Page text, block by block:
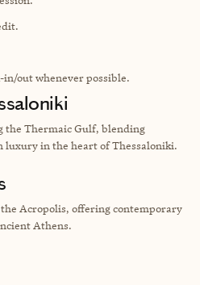
in/out whenever possible.
the Thermaic Gulf, blending
luxury in the heart of Thessaloniki.
Acropolis, offering contemporary
Athens.